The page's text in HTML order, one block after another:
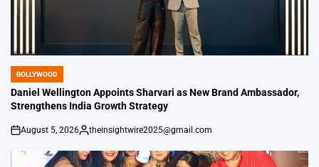
POSTED
IN
BOLLYWOOD
Daniel Wellington Appoints Sharvari as New Brand Ambassador,
Strengthens India Growth Strategy
on
August 5, 2026
Posted
theinsightwire2025@gmail.com